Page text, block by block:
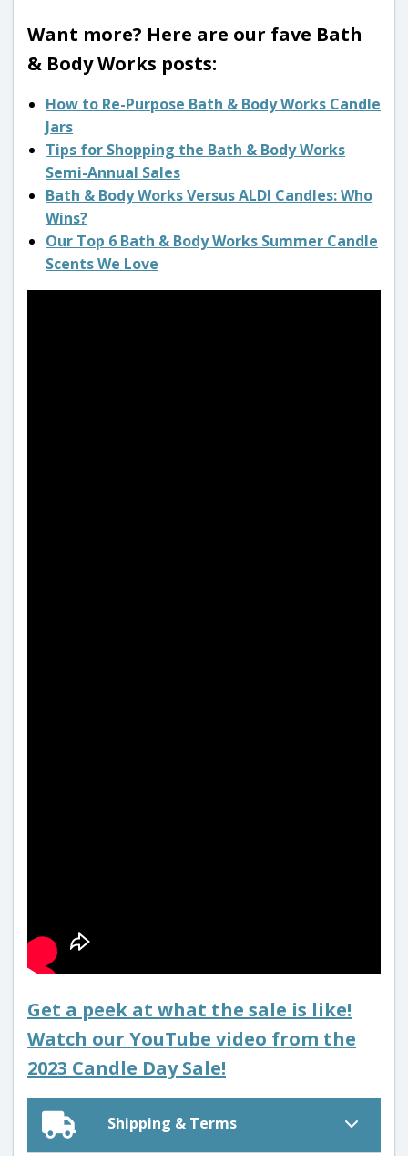
Want more? Here are our fave Bath
& Body Works posts:
How to Re-Purpose Bath & Body Works Candle
Jars
Tips for Shopping the Bath & Body Works
Semi-Annual Sales
Bath & Body Works Versus ALDI Candles: Who
Wins?
Our Top 6 Bath & Body Works Summer Candle
Scents We Love
Get a peek at what the sale is like!
Watch our YouTube video from the
2023 Candle Day Sale!
Shipping & Terms